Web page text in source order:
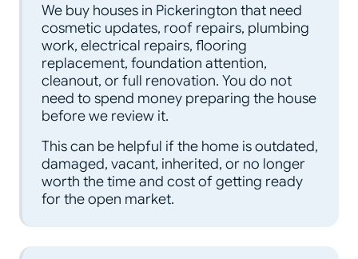
We buy houses in Pickerington that need
cosmetic updates, roof repairs, plumbing
work, electrical repairs, flooring
replacement, foundation attention,
cleanout, or full renovation. You do not
need to spend money preparing the house
before we review it.
This can be helpful if the home is outdated,
damaged, vacant, inherited, or no longer
worth the time and cost of getting ready
for the open market.